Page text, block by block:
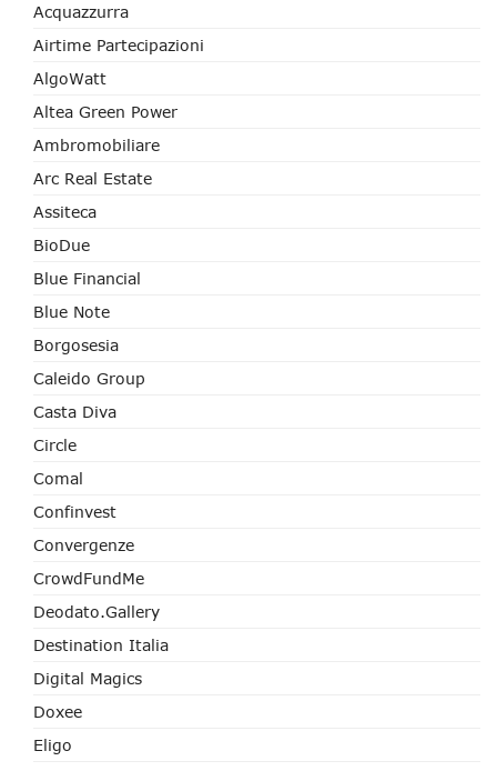
Acquazzurra
Airtime Partecipazioni
AlgoWatt
Altea Green Power
Ambromobiliare
Arc Real Estate
Assiteca
BioDue
Blue Financial
Blue Note
Borgosesia
Caleido Group
Casta Diva
Circle
Comal
Confinvest
Convergenze
CrowdFundMe
Deodato.Gallery
Destination Italia
Digital Magics
Doxee
Eligo